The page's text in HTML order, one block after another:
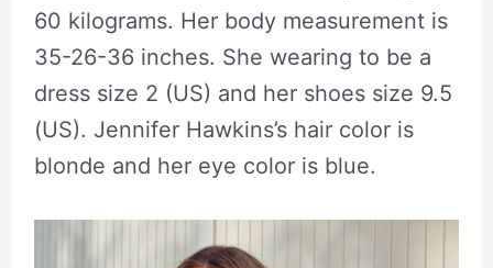
60 kilograms. Her body measurement is
35-26-36 inches. She wearing to be a
dress size 2 (US) and her shoes size 9.5
(US). Jennifer Hawkins’s hair color is
blonde and her eye color is blue.